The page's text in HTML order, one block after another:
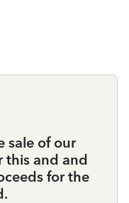
sale of our
this and and
for the